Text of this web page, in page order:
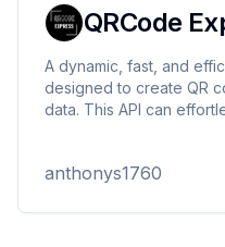
QRCode
A dynamic, fast, and
designed to create QR
data. This API can
users have the power
anthonys1760